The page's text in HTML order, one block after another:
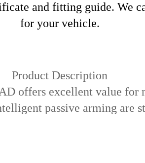
and fitting guide. We
for your vehicle.
Product Description
offers excellent value for
passive arming are